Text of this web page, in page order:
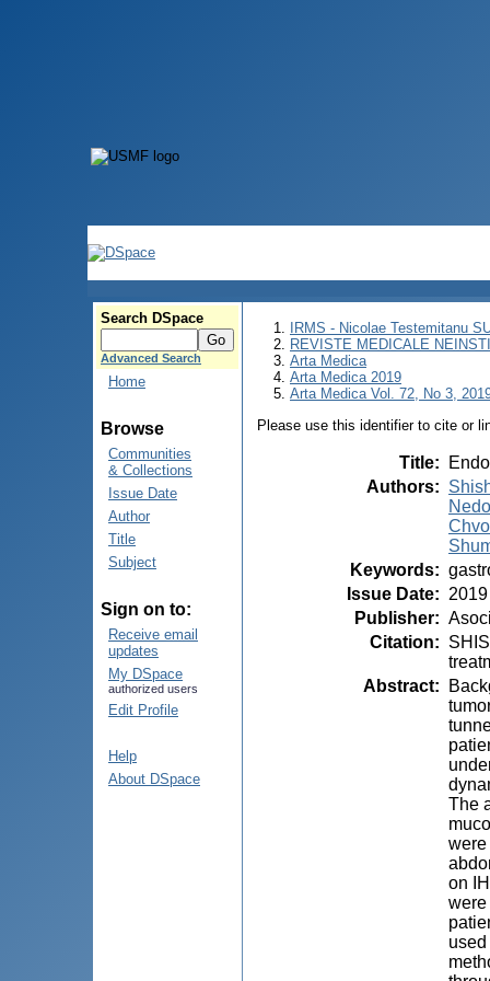
Search DSpace
Advanced Search
Home
Browse
Communities
& Collections
Issue Date
Author
Title
Subject
Sign on to:
Receive email
updates
My DSpace
authorized users
Edit Profile
Help
About DSpace
IRMS - Nicolae Testemitanu
REVISTE MEDICALE
Arta Medica
Arta Medica 2019
Arta Medica Vol. 72, No 3,
Please use this identifier to cite or
Title:
Authors:
Keywords:
Issue Date: 2019
Publisher:
Citation:
Abstract:
The
were
on
were